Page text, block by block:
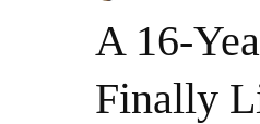
A 16-
Finally